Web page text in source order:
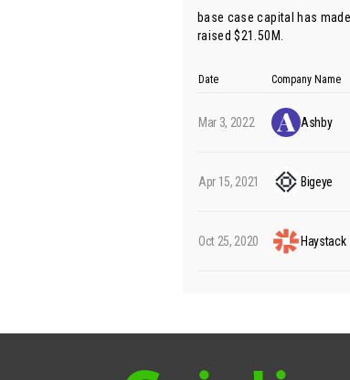
base case capital has
raised $21.50M.
Date Company Name
Mar 3, 2022 Ashby
Apr 15, 2021 Bigeye
Oct 25, 2020 Haystack